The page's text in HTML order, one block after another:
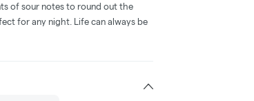
of sour notes to round out the
for any night. Life can always be